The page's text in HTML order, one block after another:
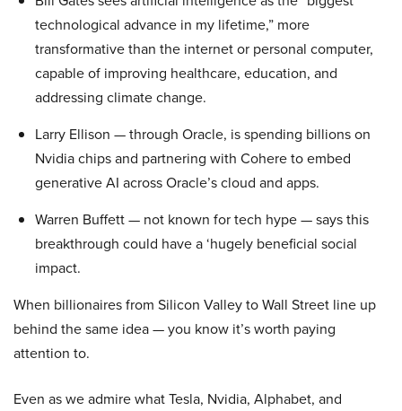
technological advance in my lifetime,” more
transformative than the internet or personal computer,
capable of improving healthcare, education, and
addressing climate change.
Larry Ellison — through Oracle, is spending billions on
Nvidia chips and partnering with Cohere to embed
generative AI across Oracle’s cloud and apps.
Warren Buffett — not known for tech hype — says this
breakthrough could have a ‘hugely beneficial social
impact.
When billionaires from Silicon Valley to Wall Street line up
behind the same idea — you know it’s worth paying
attention to.
Even as we admire what Tesla, Nvidia, Alphabet, and